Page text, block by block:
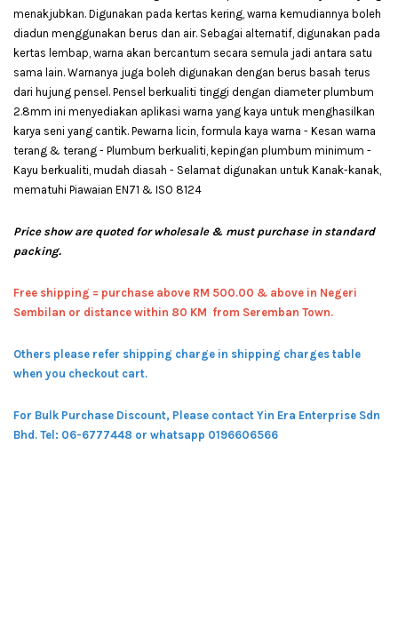
menakjubkan. Digunakan pada kertas kering, warna kemudiannya boleh
diadun menggunakan berus dan air. Sebagai alternatif, digunakan pada
kertas lembap, warna akan bercantum secara semula jadi antara satu
sama lain. Warnanya juga boleh digunakan dengan berus basah terus
dari hujung pensel. Pensel berkualiti tinggi dengan diameter plumbum
2.8mm ini menyediakan aplikasi warna yang kaya untuk menghasilkan
karya seni yang cantik. Pewarna licin, formula kaya warna - Kesan warna
terang & terang - Plumbum berkualiti, kepingan plumbum minimum -
Kayu berkualiti, mudah diasah - Selamat digunakan untuk Kanak-kanak,
mematuhi Piawaian EN71 & ISO 8124
Price show are quoted for wholesale & must purchase in standard
packing.
Free shipping = purchase above RM 500.00 & above in Negeri
Sembilan or distance within 80 KM from Seremban Town.
Others please refer shipping charge in shipping charges table
when you checkout cart.
For Bulk Purchase Discount, Please contact Yin Era Enterprise Sdn
Bhd. Tel: 06-6777448 or whatsapp 0196606566